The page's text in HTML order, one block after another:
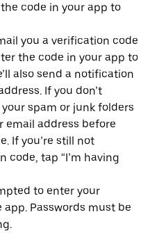
code in your app to
you a verification code
the code in your app to
also send a notification
If you don’t
spam or junk folders
email address before
If you’re still not
code, tap “I’m having
to enter your
Passwords must be